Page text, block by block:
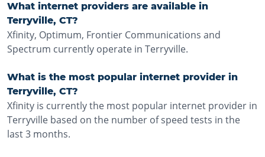
What internet providers are available in
Terryville, CT?
Xfinity, Optimum, Frontier Communications and
Spectrum currently operate in Terryville.
What is the most popular internet provider in
Terryville, CT?
Xfinity is currently the most popular internet provider in
Terryville based on the number of speed tests in the
last 3 months.